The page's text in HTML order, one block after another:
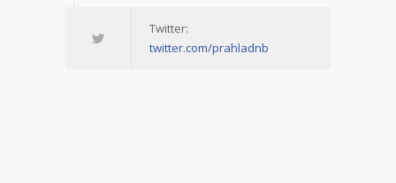
Twitter:
twitter.com/prahladnb